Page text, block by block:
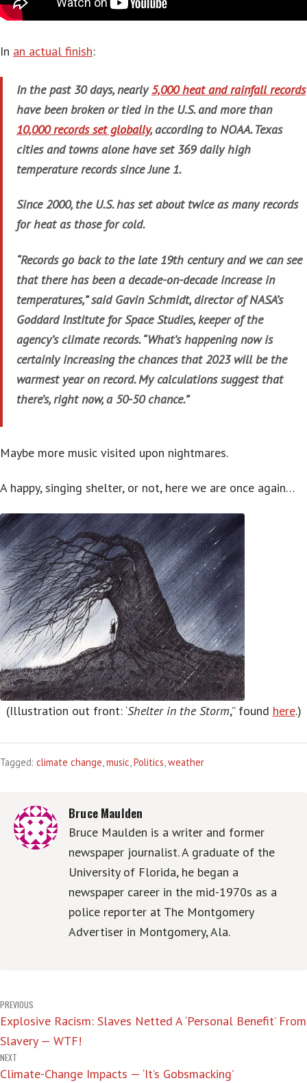
In an actual finish:
In the past 30 days, nearly5,000 heat and rainfall records
have been broken or tied in the U.S. and more than
10,000 records set globally, according to NOAA. Texas
cities and towns alone have set 369 daily high
temperature records since June 1.
Since 2000, the U.S. has set about twice as many records
for heat as those for cold.
“Records go back to the late 19th century and we can see
that there has been a decade-on-decade increase in
temperatures,” said Gavin Schmidt, director of NASA’s
Goddard Institute for Space Studies, keeper of the
agency’s climate records. “What’s happening now is
certainly increasing the chances that 2023 will be the
warmest year on record. My calculations suggest that
there’s, right now, a 50-50 chance.”
Maybe more music visited upon nightmares.
A happy, singing shelter, or not, here we are once again…
(Illustration out front: ‘Shelter in the Storm,” found here.)
Tagged: climate change music Politics weather
Bruce Maulden
Bruce Maulden is a writer and former
newspaper journalist. A graduate of the
University of Florida, he began a
newspaper career in the mid-1970s as a
police reporter at The Montgomery
Advertiser in Montgomery, Ala.
Post
navigation
PREVIOUS
Explosive Racism: Slaves Netted A ‘Personal Benefit’ From
Slavery — WTF!
NEXT
Climate-Change Impacts — ‘It’s Gobsmacking’